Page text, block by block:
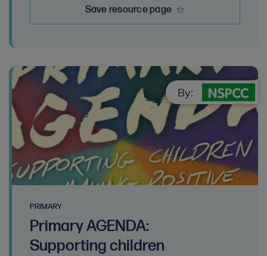
Save resource page
PRIMARY
Primary AGENDA:
Supporting children
By: